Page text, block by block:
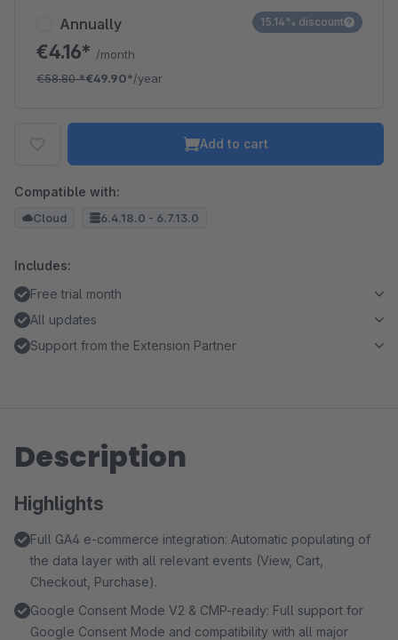
Annually
€4.16* /month
€58.80*€49.90*/year
15.14% discount
Add to cart
Compatible with:
Cloud 6.4.18.0 - 6.7.13.0
Includes:
Free trial month
All updates
Support from the Extension Partner
Description
Highlights
Full GA4 e-commerce integration: Automatic populating of
the data layer with all relevant events (View, Cart,
Checkout, Purchase).
Google Consent Mode V2 & CMP-ready: Full support for
Google Consent Mode and compatibility with all major